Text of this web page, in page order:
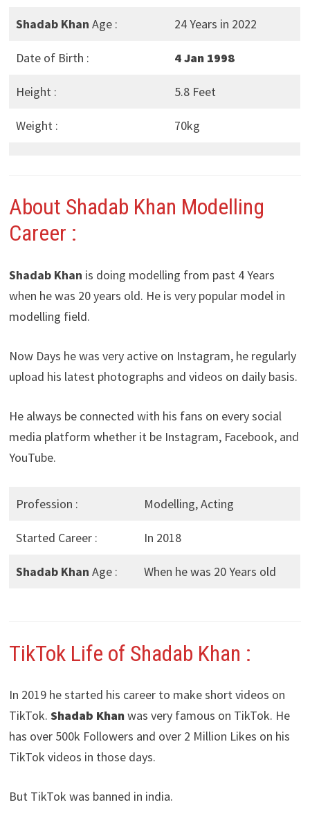
Shadab Khan Age : 24 Years in 2022
Date of Birth : 4 Jan 1998
Height : 5.8 Feet
Weight : 70kg
About Shadab Khan Modelling
Career :
Shadab Khan is doing modelling from past 4 Years
when he was 20 years old. He is very popular model in
modelling field.
Now Days he was very active on Instagram, he regularly
upload his latest photographs and videos on daily basis.
He always be connected with his fans on every social
media platform whether it be Instagram, Facebook, and
YouTube.
Profession : Modelling, Acting
Started Career : In 2018
Shadab Khan Age : When he was 20 Years old
TikTok Life of Shadab Khan :
In 2019 he started his career to make short videos on
TikTok. Shadab Khanwas very famous on TikTok. He
has over 500k Followers and over 2 Million Likes on his
TikTok videos in those days.
But TikTok was banned in india.